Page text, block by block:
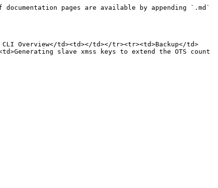
pages are available by appending `.md`
Overview</td><td></td></tr><tr><td>Backup</td>
slave xmss keys to extend the OTS count